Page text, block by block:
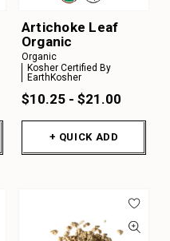
Artichoke Leaf
Organic
Organic
Kosher Certified By
EarthKosher
$10.25 - $21.00
+ QUICK ADD